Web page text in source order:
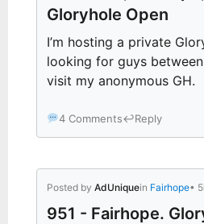
Gloryhole Open
I’m hosting a private
looking for guys
visit my anonymous GH.
4 Comments↩Reply
Posted by AdUniquein Fairhope•
951 - Fairhope.